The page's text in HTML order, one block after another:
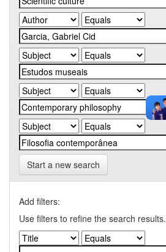
Start a new search
Add filters:
Use filters to refine the search results.